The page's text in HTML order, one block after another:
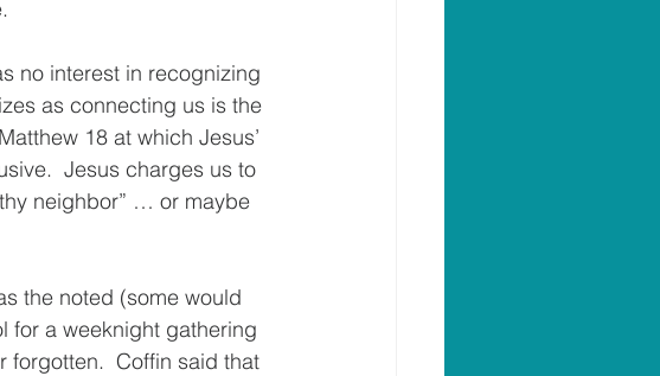
no interest in recognizing
as connecting us is the
18 at which Jesus’
Jesus charges us to
neighbor” … or maybe
the noted (some would
for a weeknight gathering
forgotten.  Coffin said that